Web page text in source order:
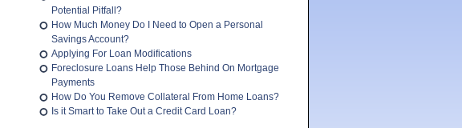
Potential Pitfall?
How Much Money Do I Need to Open a Personal
Savings Account?
Applying For Loan Modifications
Foreclosure Loans Help Those Behind On Mortgage
Payments
How Do You Remove Collateral From Home Loans?
Is it Smart to Take Out a Credit Card Loan?